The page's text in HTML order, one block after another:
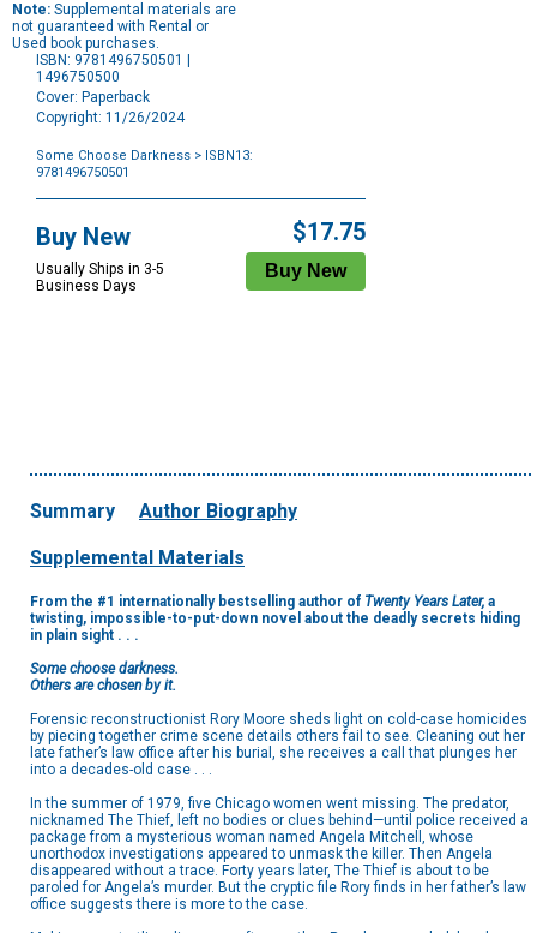
Note: Supplemental materials are
not guaranteed with Rental or
Used book purchases.
ISBN: 9781496750501 |
1496750500
Cover: Paperback
Copyright: 11/26/2024
Some Choose Darkness > ISBN13:
9781496750501
Options
Buy New
Usually Ships in 3-5
Business Days
$17.75
Summary Author Biography
Supplemental Materials
From the #1 internationally bestselling author of Twenty Years Later, a
twisting, impossible-to-put-down novel about the deadly secrets hiding
in plain sight . . .
Some choose darkness.
Others are chosen by it.
Forensic reconstructionist Rory Moore sheds light on cold-case homicides
by piecing together crime scene details others fail to see. Cleaning out her
late father’s law office after his burial, she receives a call that plunges her
into a decades-old case . . .
In the summer of 1979, five Chicago women went missing. The predator,
nicknamed The Thief, left no bodies or clues behind—until police received a
package from a mysterious woman named Angela Mitchell, whose
unorthodox investigations appeared to unmask the killer. Then Angela
disappeared without a trace. Forty years later, The Thief is about to be
paroled for Angela’s murder. But the cryptic file Rory finds in her father’s law
office suggests there is more to the case.